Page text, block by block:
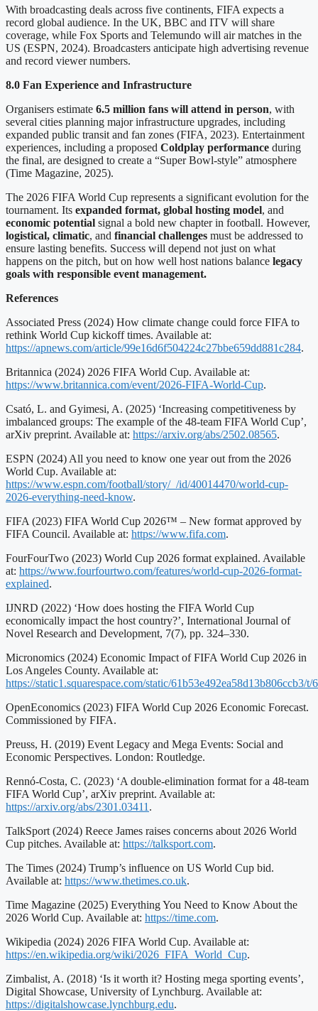
With broadcasting deals across five continents, FIFA expects a
record global audience. In the UK, BBC and ITV will share
coverage, while Fox Sports and Telemundo will air matches in the
US (ESPN, 2024). Broadcasters anticipate high advertising revenue
and record viewer numbers.
8.0 Fan Experience and Infrastructure
Organisers estimate 6.5 million fans will attend in person, with
several cities planning major infrastructure upgrades, including
expanded public transit and fan zones (FIFA, 2023). Entertainment
experiences, including a proposed Coldplay performance during
the final, are designed to create a “Super Bowl-style” atmosphere
(Time Magazine, 2025).
The 2026 FIFA World Cup represents a significant evolution for the
tournament. Its expanded format, global hosting model, and
economic potential signal a bold new chapter in football. However,
logistical, climatic, and financial challenges must be addressed to
ensure lasting benefits. Success will depend not just on what
happens on the pitch, but on how well host nations balance legacy
goals with responsible event management.
References
Associated Press (2024) How climate change could force FIFA to
rethink World Cup kickoff times. Available at:
https://apnews.com/article/99e16d6f504224c27bbe659dd881c284.
Britannica (2024) 2026 FIFA World Cup. Available at:
https://www.britannica.com/event/2026-FIFA-World-Cup.
Csató, L. and Gyimesi, A. (2025) ‘Increasing competitiveness by
imbalanced groups: The example of the 48-team FIFA World Cup’,
arXiv preprint. Available at: https://arxiv.org/abs/2502.08565.
ESPN (2024) All you need to know one year out from the 2026
World Cup. Available at:
https://www.espn.com/football/story/_/id/40014470/world-cup-
2026-everything-need-know.
FIFA (2023) FIFA World Cup 2026™ – New format approved by
FIFA Council. Available at: https://www.fifa.com.
FourFourTwo (2023) World Cup 2026 format explained. Available
at: https://www.fourfourtwo.com/features/world-cup-2026-format-
explained.
IJNRD (2022) ‘How does hosting the FIFA World Cup
economically impact the host country?’, International Journal of
Novel Research and Development, 7(7), pp. 324–330.
Micronomics (2024) Economic Impact of FIFA World Cup 2026 in
Los Angeles County. Available at:
https://static1.squarespace.com/static/61b53e492ea58d13b806ccb3/
OpenEconomics (2023) FIFA World Cup 2026 Economic Forecast.
Commissioned by FIFA.
Preuss, H. (2019) Event Legacy and Mega Events: Social and
Economic Perspectives. London: Routledge.
Rennó-Costa, C. (2023) ‘A double-elimination format for a 48-team
FIFA World Cup’, arXiv preprint. Available at:
https://arxiv.org/abs/2301.03411 .
TalkSport (2024) Reece James raises concerns about 2026 World
Cup pitches. Available at: https://talksport.com.
The Times (2024) Trump’s influence on US World Cup bid.
Available at: https://www.thetimes.co.uk.
Time Magazine (2025) Everything You Need to Know About the
2026 World Cup. Available at: https://time.com.
Wikipedia (2024) 2026 FIFA World Cup. Available at:
https://en.wikipedia.org/wiki/2026_FIFA_World_Cup.
Zimbalist, A. (2018) ‘Is it worth it? Hosting mega sporting events’,
Digital Showcase, University of Lynchburg. Available at:
https://digitalshowcase.lynchburg.edu.